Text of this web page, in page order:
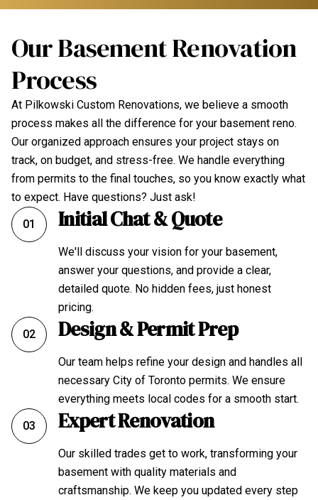
Our Basement Renovation
Process
At Pilkowski Custom Renovations, we believe a smooth
process makes all the difference for your basement reno.
Our organized approach ensures your project stays on
track, on budget, and stress-free. We handle everything
from permits to the final touches, so you know exactly what
to expect. Have questions? Just ask!
01
Initial Chat & Quote
We'll discuss your vision for your basement,
answer your questions, and provide a clear,
detailed quote. No hidden fees, just honest
pricing.
02
Design & Permit Prep
Our team helps refine your design and handles all
necessary City of Toronto permits. We ensure
everything meets local codes for a smooth start.
03
Expert Renovation
Our skilled trades get to work, transforming your
basement with quality materials and
craftsmanship. We keep you updated every step